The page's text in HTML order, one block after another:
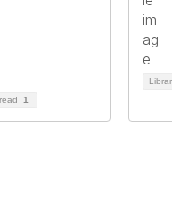
1